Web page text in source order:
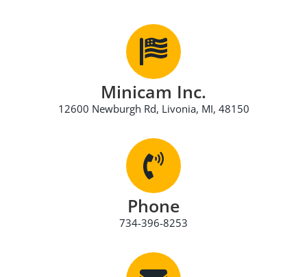
Minicam Inc.
12600 Newburgh Rd, Livonia, MI, 48150
Phone
734-396-8253